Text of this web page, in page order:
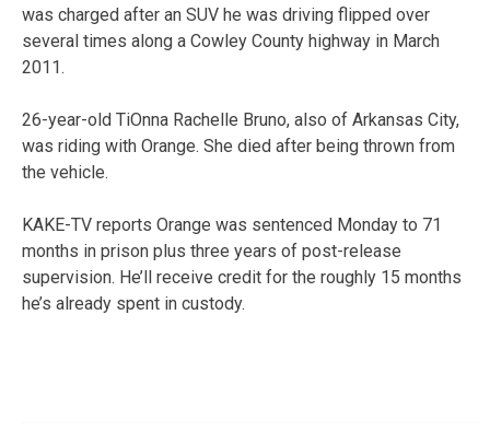
was charged after an SUV he was driving flipped over
several times along a Cowley County highway in March
2011.
26-year-old TiOnna Rachelle Bruno, also of Arkansas City,
was riding with Orange. She died after being thrown from
the vehicle.
KAKE-TV reports Orange was sentenced Monday to 71
months in prison plus three years of post-release
supervision. He’ll receive credit for the roughly 15 months
he’s already spent in custody.